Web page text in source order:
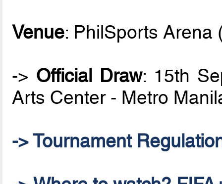
Venue: PhilSports Arena
-> Official Draw: 15th
Arts Center - Metro
-> Tournament